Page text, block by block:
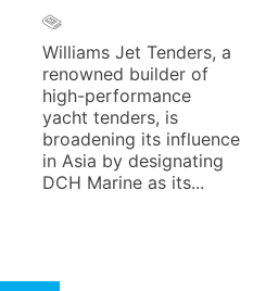
Williams Jet Tenders, a
renowned builder of
high-performance
yacht tenders, is
broadening its influence
in Asia by designating
DCH Marine as its...